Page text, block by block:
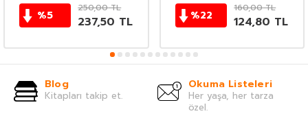
%5
250,00TL
237,50 TL %22
160,00TL
124,80 TL
Blog
Kitapları takip et.
Okuma Listeleri
Her yaşa, her tarza
özel.